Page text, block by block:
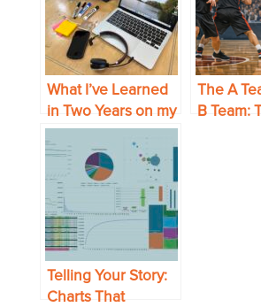
What I’ve Learned
in Two Years on my
Own
The A
B Team:
Telling Your Story:
Charts That